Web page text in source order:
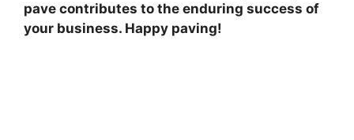
pave contributes to the enduring success of
your business. Happy paving!